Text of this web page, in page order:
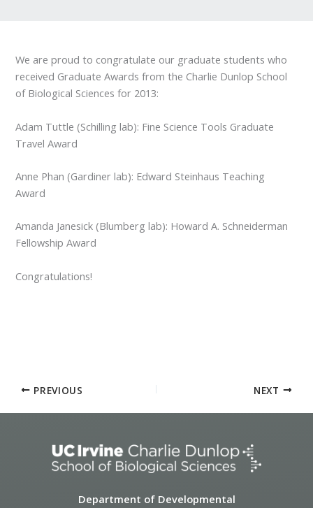
We are proud to congratulate our graduate students who
received Graduate Awards from the Charlie Dunlop School
of Biological Sciences for 2013:
Adam Tuttle (Schilling lab): Fine Science Tools Graduate
Travel Award
Anne Phan (Gardiner lab): Edward Steinhaus Teaching
Award
Amanda Janesick (Blumberg lab): Howard A. Schneiderman
Fellowship Award
Congratulations!
PREVIOUS NEXT
Department of Developmental